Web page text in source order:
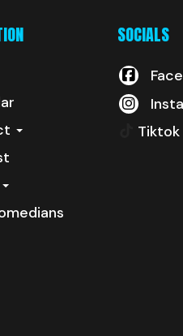
SOCIALS
Tiktok